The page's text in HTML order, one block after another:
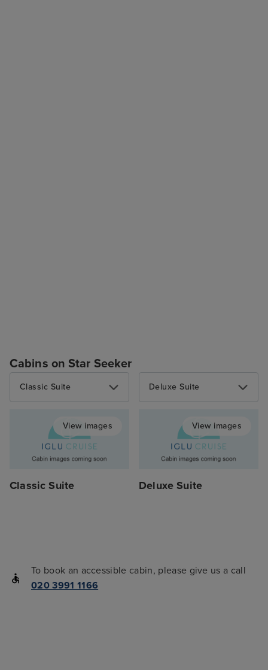
Cabins on Star Seeker
Classic Suite
View images
Classic Suite
Deluxe Suite
View images
Deluxe Suite
To book an accessible cabin, please give us a call
020 3991 1166